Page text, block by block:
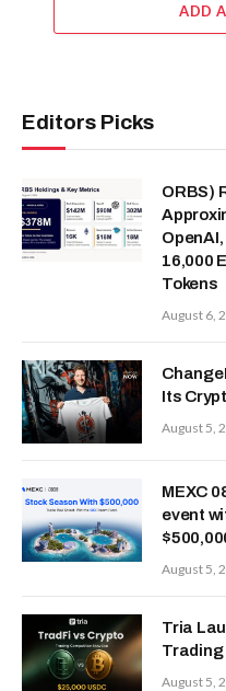
ADD
Editors Picks
ORBS)
16,000
Tokens
August 6,
Its
August 5,
MEXC
event
August 5,
Tria
August 5,